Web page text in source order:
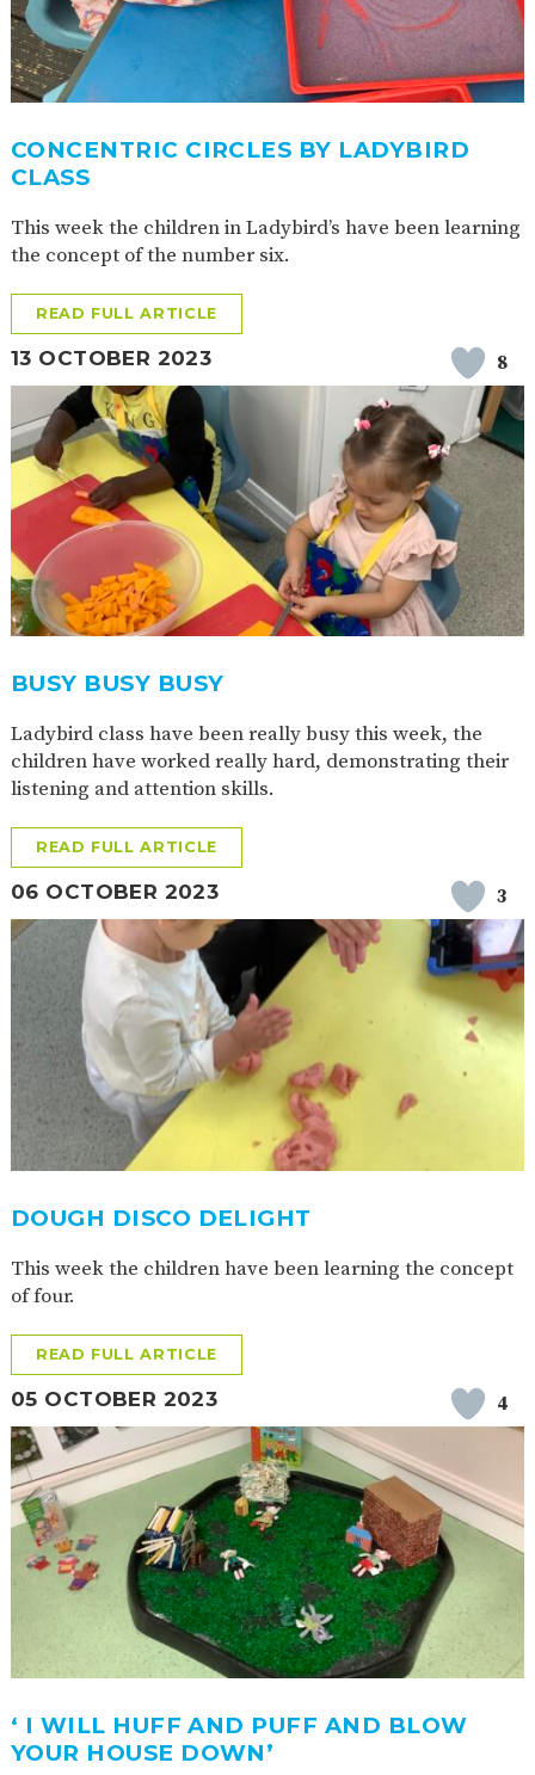
CONCENTRIC CIRCLES BY LADYBIRD
CLASS
This week the children in Ladybird’s have been learning
the concept of the number six.
READ FULL ARTICLE
13 OCTOBER 2023 8
BUSY BUSY BUSY
Ladybird class have been really busy this week, the
children have worked really hard, demonstrating their
listening and attention skills.
READ FULL ARTICLE
06 OCTOBER 2023 3
DOUGH DISCO DELIGHT
This week the children have been learning the concept
of four.
READ FULL ARTICLE
05 OCTOBER 2023 4
‘ I WILL HUFF AND PUFF AND BLOW
YOUR HOUSE DOWN’